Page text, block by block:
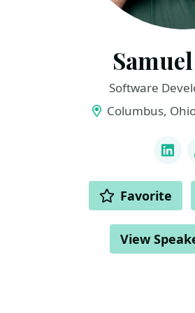
Software
Columbus,
ACTIONS Favorite
View